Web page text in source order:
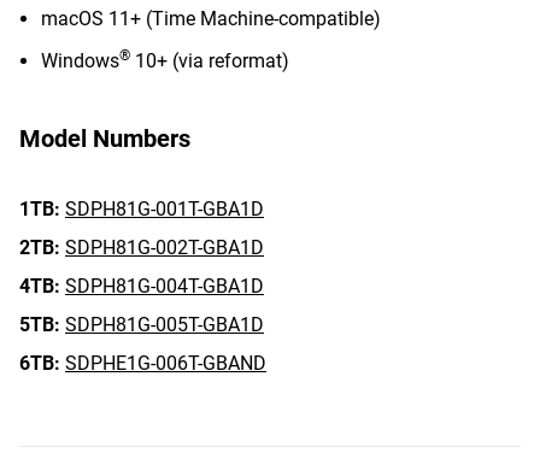
macOS 11+ (Time Machine-compatible)
Windows® 10+ (via reformat)
Model Numbers
1TB: SDPH81G-001T-GBA1D
2TB: SDPH81G-002T-GBA1D
4TB: SDPH81G-004T-GBA1D
5TB: SDPH81G-005T-GBA1D
6TB: SDPHE1G-006T-GBAND